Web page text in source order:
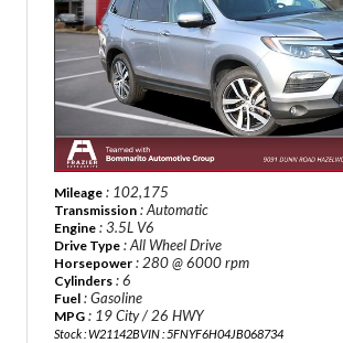
Mileage : 102,175
Transmission : Automatic
Engine : 3.5L V6
Drive Type : All Wheel Drive
Horsepower : 280 @ 6000 rpm
Cylinders : 6
Fuel : Gasoline
MPG : 19 City / 26 HWY
Stock : W21142BVIN : 5FNYF6H04JB068734